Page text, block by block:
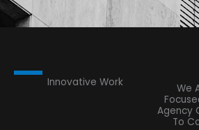
Innovative Work
We
Agency
To